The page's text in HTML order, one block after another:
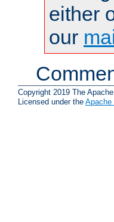
either
our
Copyright 2019 The
Licensed under the Apache